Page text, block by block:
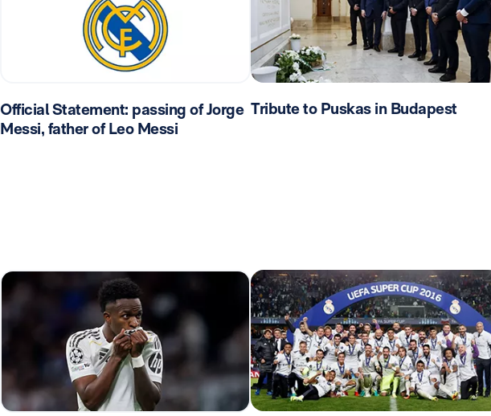
Official Statement: passing of Jorge
Messi, father of Leo Messi
Tribute to Puskas in Budapest